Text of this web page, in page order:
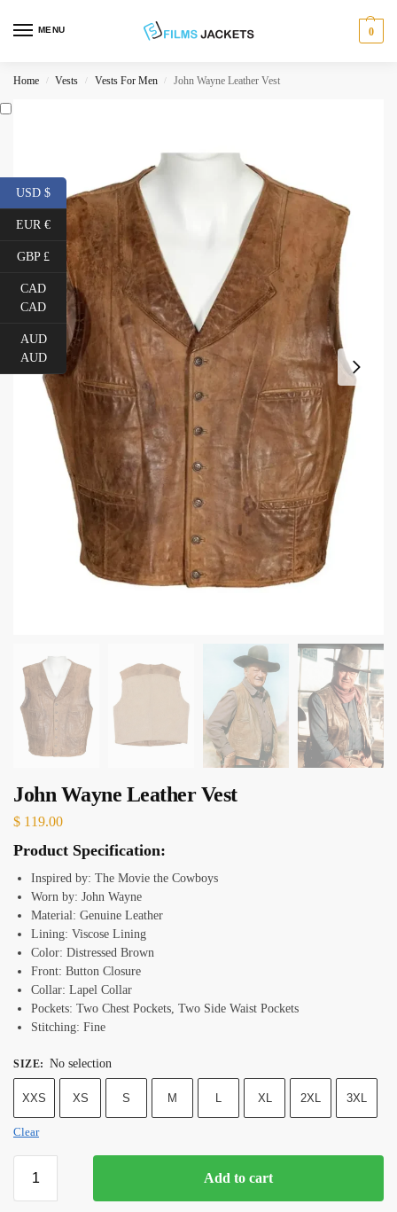
MENU 0
Home / Vests / Vests For Men / John Wayne Leather Vest
John Wayne Leather Vest
$ 119.00
Product Specification:
Inspired by: The Movie the Cowboys
Worn by: John Wayne
Material: Genuine Leather
Lining: Viscose Lining
Color: Distressed Brown
Front: Button Closure
Collar: Lapel Collar
Pockets: Two Chest Pockets, Two Side Waist Pockets
Stitching: Fine
SIZE: No selection
XXS XS S M L XL 2XL 3XL
Clear
Add to cart
USD $
EUR €
GBP £
CAD
CAD
AUD
AUD